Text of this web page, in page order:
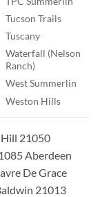
Tucson Trails
Tuscany
Waterfall (Nelson
Ranch)
West Summerlin
Weston Hills
21050
Aberdeen
De Grace
21013